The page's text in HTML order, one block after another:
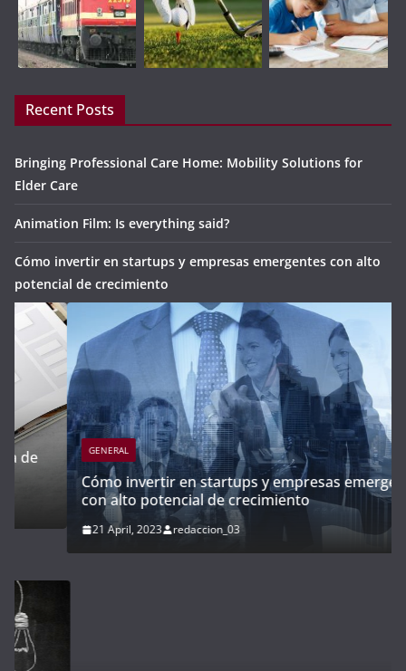
Recent Posts
Bringing Professional Care Home: Mobility Solutions for
Elder Care
Animation Film: Is everything said?
Cómo invertir en startups y empresas emergentes con alto
potencial de crecimiento
GENERAL
Cómo invertir en startups y empresas emergentes
con alto potencial de crecimiento
21 April, 2023 redaccion_03